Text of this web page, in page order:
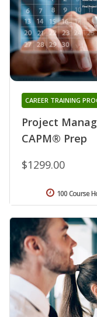
Project
CAPM® Prep
CAREER TRAINING
$1299.00
100 Course